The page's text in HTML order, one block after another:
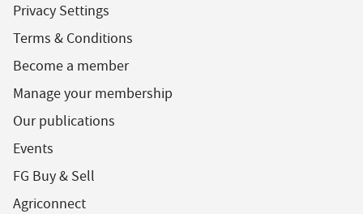
Privacy Settings
Terms & Conditions
Become a member
Manage your membership
Our publications
Events
FG Buy & Sell
Agriconnect